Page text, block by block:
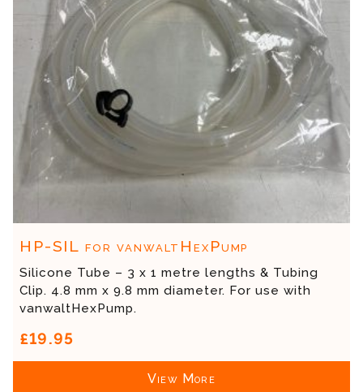
HP-SIL for vanwaltHexPump
Silicone Tube – 3 x 1 metre lengths & Tubing
Clip. 4.8 mm x 9.8 mm diameter. For use with
vanwaltHexPump.
£19.95
View More